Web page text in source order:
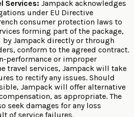
Services: Jampack acknowledges
under EU Directive
consumer protection laws to
forming part of the package,
Jampack directly or through
conform to the agreed contract.
performance or improper
travel services, Jampack will take
to rectify any issues. Should
Jampack will offer alternative
as appropriate. The
seek damages for any loss
of service failures.